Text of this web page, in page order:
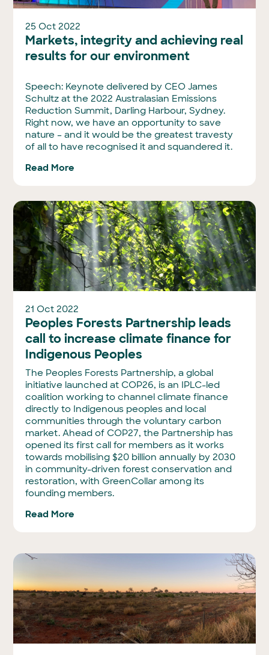
25 Oct 2022
Markets, integrity and achieving real
results for our environment
Speech: Keynote delivered by CEO James
Schultz at the 2022 Australasian Emissions
Reduction Summit, Darling Harbour, Sydney.
Right now, we have an opportunity to save
nature – and it would be the greatest travesty
of all to have recognised it and squandered it.
Read More
21 Oct 2022
Peoples Forests Partnership leads
call to increase climate finance for
Indigenous Peoples
The Peoples Forests Partnership, a global
initiative launched at COP26, is an IPLC-led
coalition working to channel climate finance
directly to Indigenous peoples and local
communities through the voluntary carbon
market. Ahead of COP27, the Partnership has
opened its first call for members as it works
towards mobilising $20 billion annually by 2030
in community-driven forest conservation and
restoration, with GreenCollar among its
founding members.
Read More